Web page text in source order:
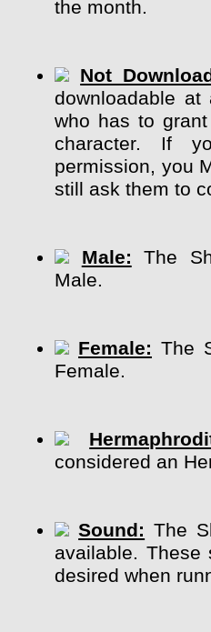
the month.
Not
downloadable
who has to
character. If
permission, you
still ask them to
Male: The
Male.
Female: The
Female.
considered an
Sound: The
available.
desired when